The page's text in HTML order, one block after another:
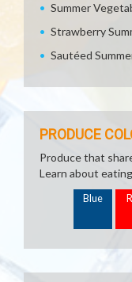
Summer
Strawberry
Sautéed
PRODUCE
Produce that
Learn about
Blue